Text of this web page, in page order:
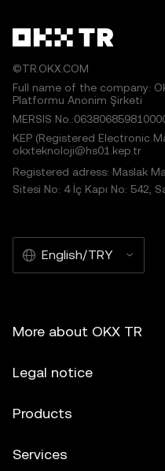
©TR.OKX.COM
Full name of the company:
Platformu Anonim Şirketi
MERSIS
KEP (Registered Electronic
okxteknoloji@hs01.kep.tr
Registered adress: Maslak
Sitesi No: 4 İç Kapı No: 542,
English/TRY
More about OKX TR
Legal notice
Products
Services